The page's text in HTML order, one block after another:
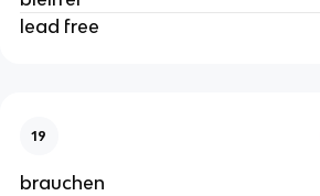
lead free
19
brauchen